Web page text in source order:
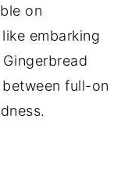
on
embarking
full-on